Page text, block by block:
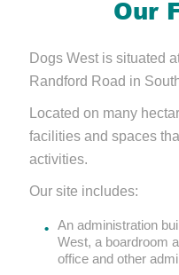
Our
Dogs West is situated
Randford Road in
Located on many
facilities and spaces
activities.
Our site includes:
An administration
West, a boardroom
office and other